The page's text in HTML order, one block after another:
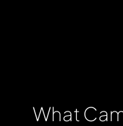
What